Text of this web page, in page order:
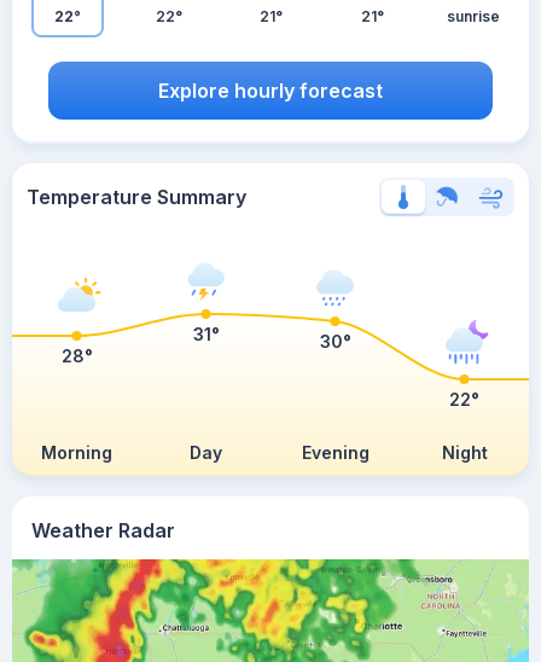
Weather Radar
22° 22° 21° 21° sunrise
Explore hourly forecast
Temperature Summary
Morning Day Evening Night
28°
31° 30°
22°